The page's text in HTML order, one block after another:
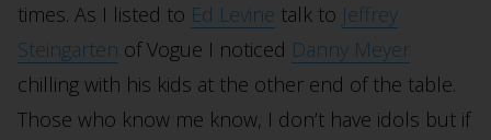
times. As I listed to Ed Levine talk to Jeffrey
Steingarten of Vogue I noticed Danny Meyer
chilling with his kids at the other end of the table.
Those who know me know, I don’t have idols but if